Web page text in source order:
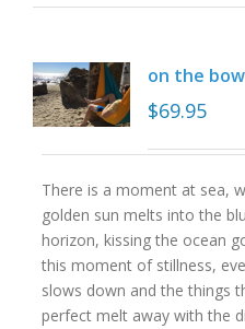
on the bow
$69.95
There is a moment at sea,
golden sun melts into the
horizon, kissing the ocean
this moment of stillness,
slows down and the things
perfect melt away with the